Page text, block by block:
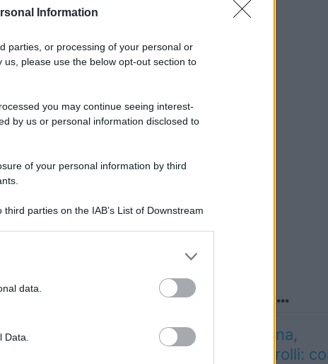
Information
parties, or processing of your personal or
please use the below opt-out section to
you may continue seeing interest-
by us or personal information disclosed to
of your personal information by third
parties on the IAB’s List of Downstream
Google services and may gather and store
usage behaviour. You may click to grant or
use your data for below specified purposes
data.
Data.
Lo sapevi che...
Rientro dalla Spagna,
attenzione ai controlli: